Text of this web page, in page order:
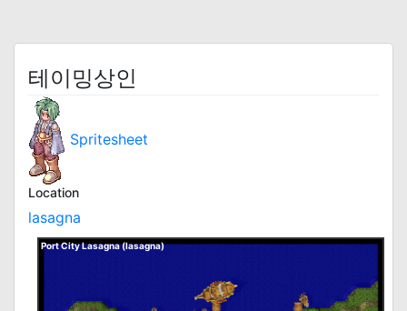
테이밍상인
Spritesheet
Location
lasagna
Port City Lasagna (lasagna)